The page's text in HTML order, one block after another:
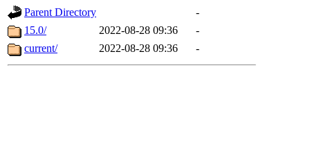
Parent Directory
-
15.0/
2022-08-28 09:36
-
current/
2022-08-28 09:36 -